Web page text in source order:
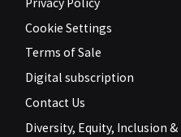
Cookie Settings
Terms of Sale
Digital subscription
Contact Us
Diversity, Equity, Inclusion &